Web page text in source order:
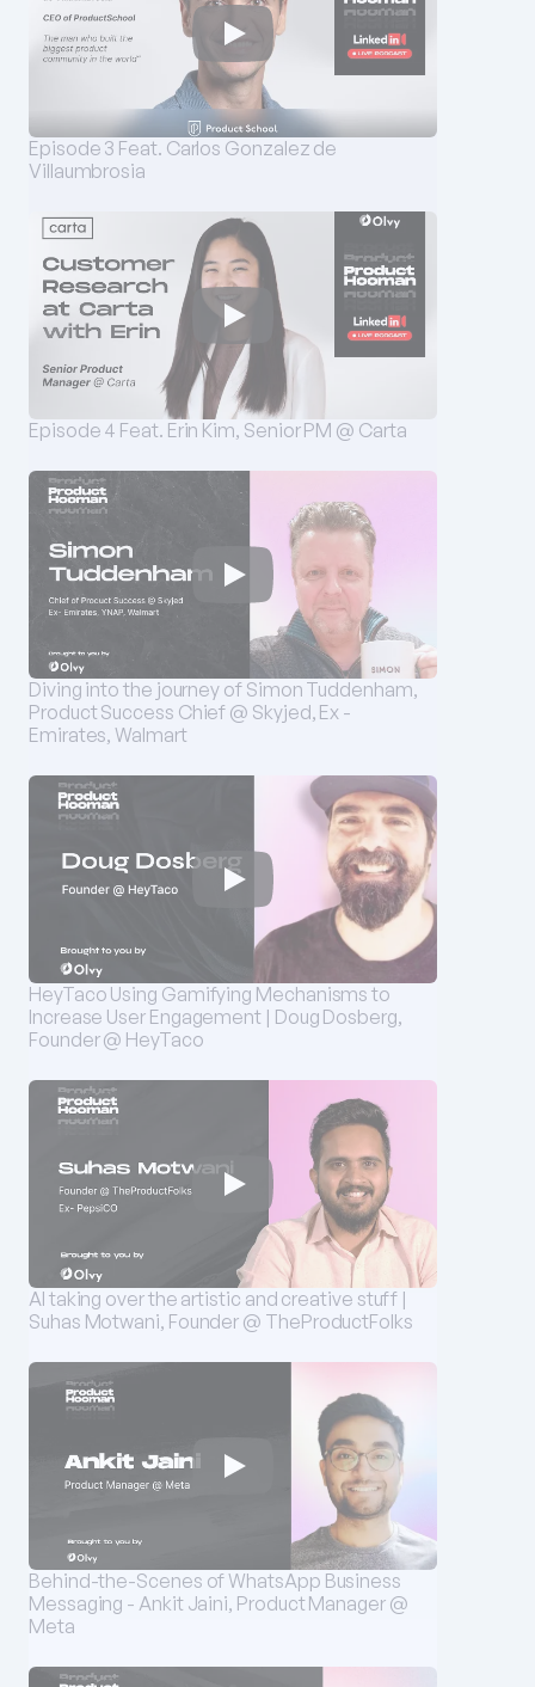
Episode 3 Feat. Carlos Gonzalez de
Villaumbrosia
Episode 4 Feat. Erin Kim, Senior PM @ Carta
Diving into the journey of Simon Tuddenham,
Product Success Chief @ Skyjed, Ex -
Emirates, Walmart
HeyTaco Using Gamifying Mechanisms to
Increase User Engagement | Doug Dosberg,
Founder @ HeyTaco
AI taking over the artistic and creative stuff |
Suhas Motwani, Founder @ TheProductFolks
Behind-the-Scenes of WhatsApp Business
Messaging - Ankit Jaini, Product Manager @
Meta